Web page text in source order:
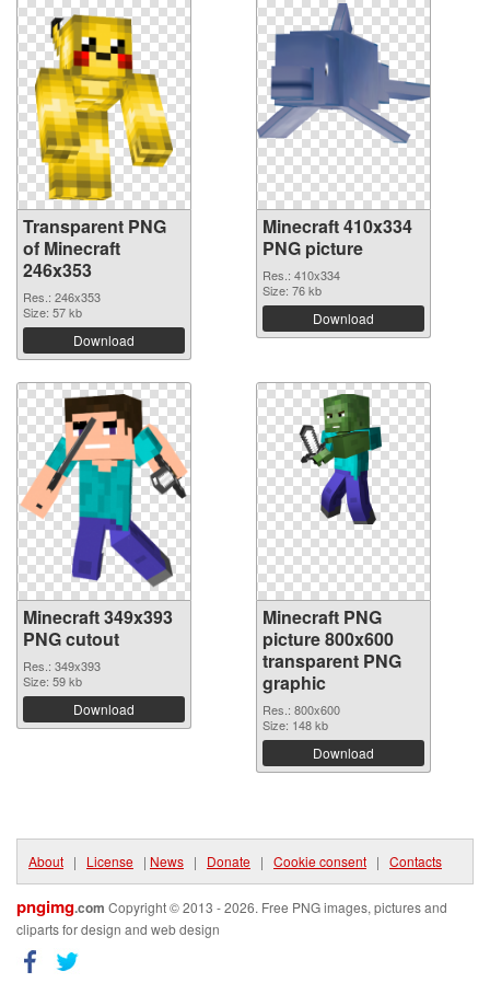
Transparent PNG
of Minecraft
246x353
Res.: 246x353
Size: 57 kb
Download
Minecraft 410x334
PNG picture
Res.: 410x334
Size: 76 kb
Download
Minecraft 349x393
PNG cutout
Res.: 349x393
Size: 59 kb
Download
Minecraft PNG
picture 800x600
transparent PNG
graphic
Res.: 800x600
Size: 148 kb
Download
About | License | News | Donate | Cookie consent | Contacts
pngimg.com Copyright © 2013 - 2026. Free PNG images, pictures and
cliparts for design and web design